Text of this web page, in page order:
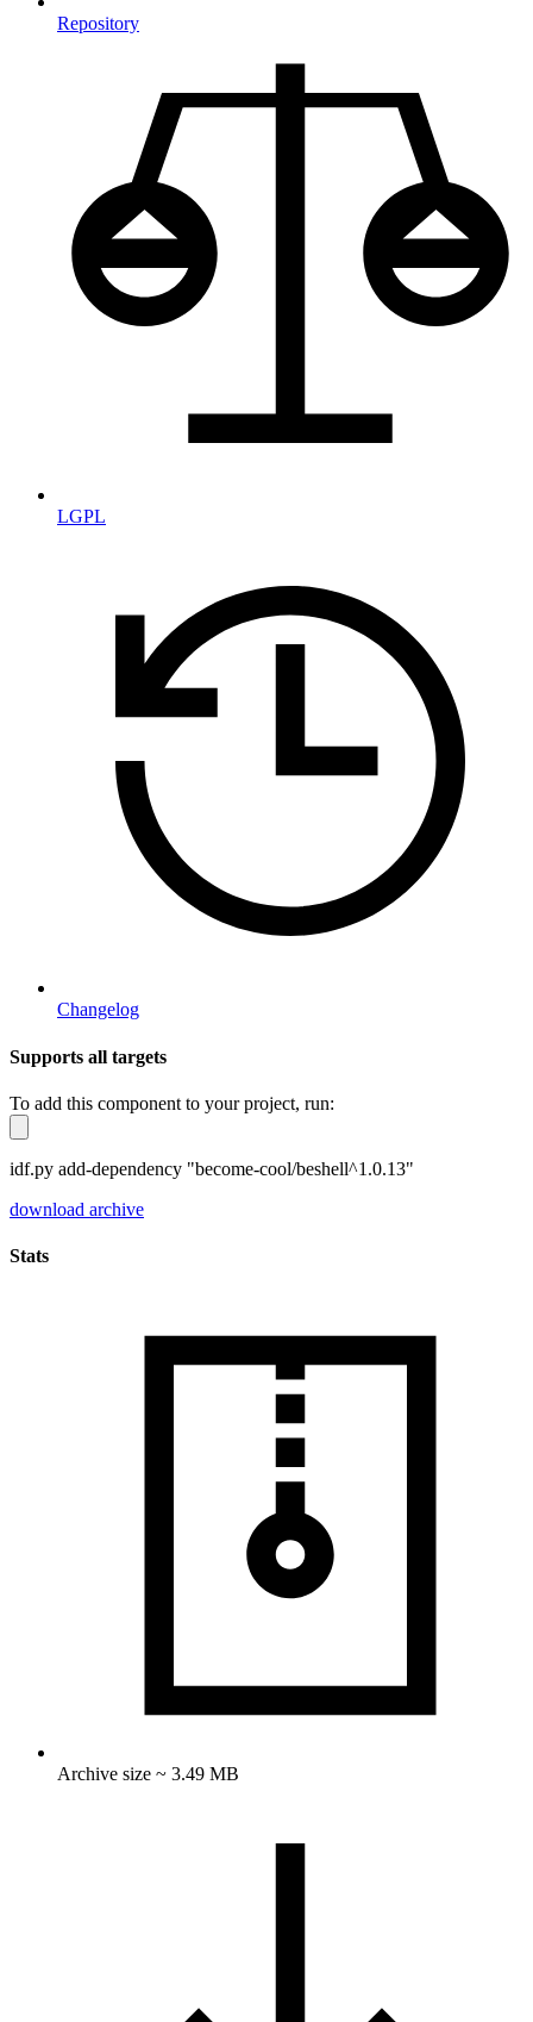
Repository
LGPL
Changelog
Supports all targets
To add this component to your project, run:
idf.py add-dependency "become-cool/beshell^1.0.13"
download archive
Stats
Archive size ~ 3.49 MB